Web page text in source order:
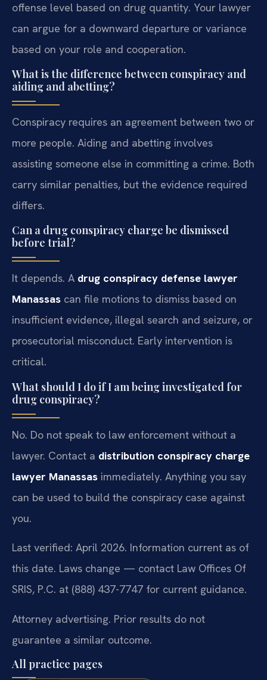
offense level based on drug quantity. Your lawyer
can argue for a downward departure or variance
based on your role and cooperation.
What is the difference between conspiracy and
aiding and abetting?
Conspiracy requires an agreement between two or
more people. Aiding and abetting involves
assisting someone else in committing a crime. Both
carry similar penalties, but the evidence required
differs.
Can a drug conspiracy charge be dismissed
before trial?
It depends. A drug conspiracy defense lawyer
Manassas can file motions to dismiss based on
insufficient evidence, illegal search and seizure, or
prosecutorial misconduct. Early intervention is
critical.
What should I do if I am being investigated for
drug conspiracy?
No. Do not speak to law enforcement without a
lawyer. Contact a distribution conspiracy charge
lawyer Manassas immediately. Anything you say
can be used to build the conspiracy case against
you.
Last verified: April 2026. Information current as of
this date. Laws change — contact Law Offices Of
SRIS, P.C. at (888) 437-7747 for current guidance.
Attorney advertising. Prior results do not
guarantee a similar outcome.
All practice pages